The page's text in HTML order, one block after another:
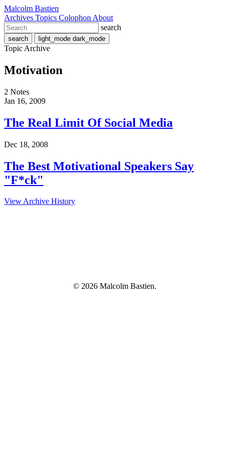
Malcolm Bastien
Archives Topics Colophon About
search
search light_mode dark_mode
Topic Archive
Motivation
2 Notes
Jan 16, 2009
The Real Limit Of Social Media
Dec 18, 2008
The Best Motivational Speakers Say
"F*ck"
View Archive History
© 2026 Malcolm Bastien.